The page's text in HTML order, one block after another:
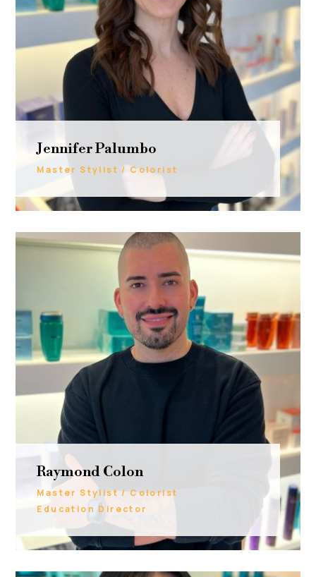
Jennifer Palumbo
Master Stylist / Colorist
Raymond Colon
Master Stylist / Colorist
Education Director